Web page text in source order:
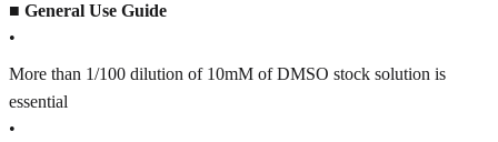
■ General Use Guide
•
More than 1/100 dilution of 10mM of DMSO stock solution is
essential
•